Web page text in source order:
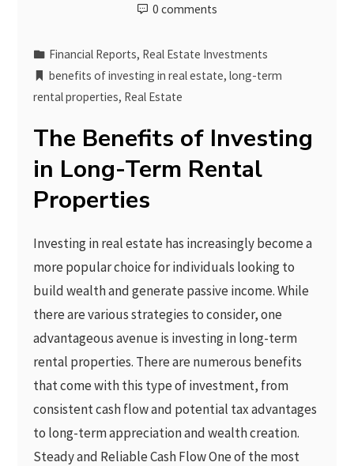
0 comments
Financial Reports, Real Estate Investments
benefits of investing in real estate,long-term
rental properties, Real Estate
The Benefits of Investing
in Long-Term Rental
Properties
Investing in real estate has increasingly become a
more popular choice for individuals looking to
build wealth and generate passive income. While
there are various strategies to consider, one
advantageous avenue is investing in long-term
rental properties. There are numerous benefits
that come with this type of investment, from
consistent cash flow and potential tax advantages
to long-term appreciation and wealth creation.
Steady and Reliable Cash Flow One of the most